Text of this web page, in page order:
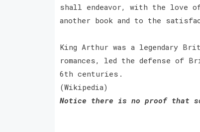
shall endeavor, with the love
another book and to the
King Arthur was a legendary
romances, led the defense of
6th centuries.
(Wikipedia)
Notice there is no proof that